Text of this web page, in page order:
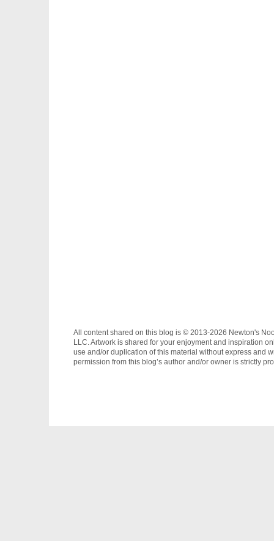
All content shared on this blog is © 2013-2026 Newton's
LLC. Artwork is shared for your enjoyment and inspiration
use and/or duplication of this material without express and
permission from this blog’s author and/or owner is strictly